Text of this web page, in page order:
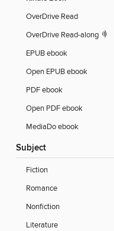
OverDrive Read
OverDrive Read-along
EPUB ebook
Open EPUB ebook
PDF ebook
Open PDF ebook
MediaDo ebook
Subject
Fiction
Romance
Nonfiction
Literature